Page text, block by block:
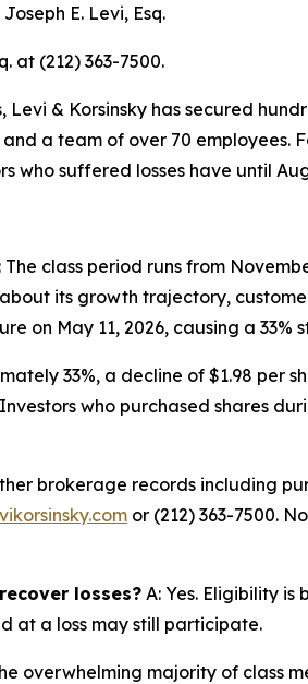
E. Levi, Esq.
at (212) 363-7500.
Levi & Korsinsky has secured
a team of over 70 employees.
who suffered losses have until
The class period runs from
its growth trajectory,
on May 11, 2026, causing a 33%
33%, a decline of $1.98 per
who purchased shares
brokerage records including
or (212) 363-7500.
losses? A: Yes. Eligibility
at a loss may still participate.
overwhelming majority of class